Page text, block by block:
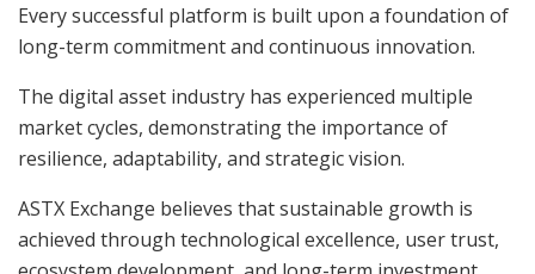
Every successful platform is built upon a foundation of
long-term commitment and continuous innovation.
The digital asset industry has experienced multiple
market cycles, demonstrating the importance of
resilience, adaptability, and strategic vision.
ASTX Exchange believes that sustainable growth is
achieved through technological excellence, user trust,